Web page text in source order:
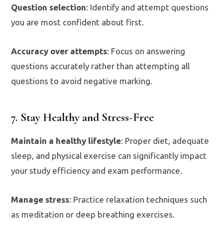
Question selection: Identify and attempt questions
you are most confident about first.
Accuracy over attempts: Focus on answering
questions accurately rather than attempting all
questions to avoid negative marking.
7. Stay Healthy and Stress-Free
Maintain a healthy lifestyle: Proper diet, adequate
sleep, and physical exercise can significantly impact
your study efficiency and exam performance.
Manage stress: Practice relaxation techniques such
as meditation or deep breathing exercises.